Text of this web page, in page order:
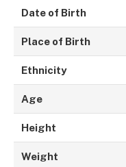
Date of Birth
Place of Birth
Ethnicity
Age
Height
Weight